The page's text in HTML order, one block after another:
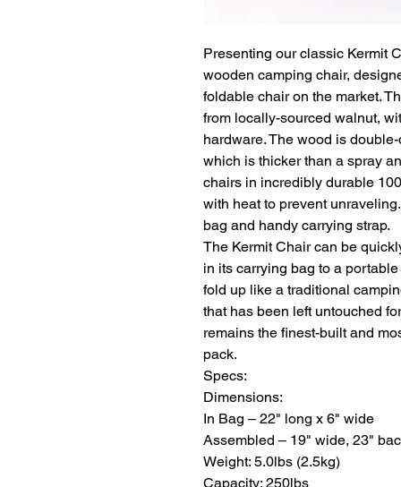
Presenting our classic Kermit
wooden camping chair,
foldable chair on the market.
from locally-sourced walnut,
hardware. The wood is
which is thicker than a spray
chairs in incredibly durable
with heat to prevent
bag and handy carrying strap.
The Kermit Chair can be
in its carrying bag to a
fold up like a traditional
that has been left untouched
remains the finest-built and
pack.
Specs:
Dimensions:
​In Bag – 22" long x 6" wide
Assembled – 19" wide, 23"
Weight: 5.0lbs (2.5kg)
Capacity: 250lbs